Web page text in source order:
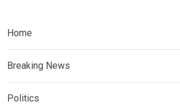
Home
Breaking News
Politics